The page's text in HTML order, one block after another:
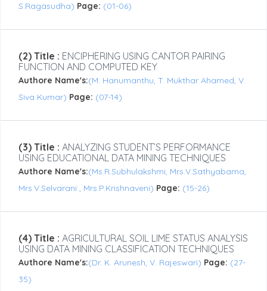
S.Ragasudha) Page: (01-06)
(2) Title : ENCIPHERING USING CANTOR PAIRING
FUNCTION AND COMPUTED KEY
Authore Name's:(M. Hanumanthu, T. Mukthar Ahamed, V.
Siva Kumar) Page: (07-14)
(3) Title : ANALYZING STUDENT’S PERFORMANCE
USING EDUCATIONAL DATA MINING TECHNIQUES
Authore Name's:(Ms.R.Subhulakshmi, Mrs.V.Sathyabama,
Mrs.V.Selvarani , Mrs.P.Krishnaveni) Page: (15-26)
(4) Title : AGRICULTURAL SOIL LIME STATUS ANALYSIS
USING DATA MINING CLASSIFICATION TECHNIQUES
Authore Name's:(Dr. K. Arunesh, V. Rajeswari) Page: (27-
35)